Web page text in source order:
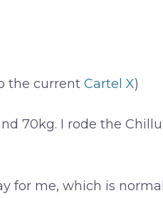
the current Cartel X)
70kg. I rode the
for me, which is